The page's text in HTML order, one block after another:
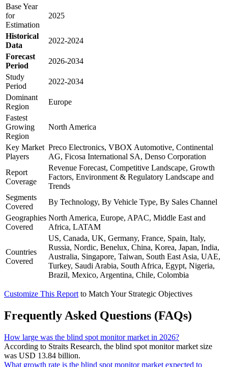
Base Year
for
Estimation
2025
Historical
Data
2022-2024
Forecast
Period
2026-2034
Study
Period
2022-2034
Dominant
Region
Europe
Fastest
Growing
Region
North America
Key Market
Players
Preco Electronics, VBOX Automotive, Continental
AG, Ficosa International SA, Denso Corporation
Report
Coverage
Revenue Forecast, Competitive Landscape, Growth
Factors, Environment & Regulatory Landscape and
Trends
Segments
Covered
By Technology, By Vehicle Type, By Sales Channel
Geographies
Covered
North America, Europe, APAC, Middle East and
Africa, LATAM
Countries
Covered
US, Canada, UK, Germany, France, Spain, Italy,
Russia, Nordic, Benelux, China, Korea, Japan, India,
Australia, Singapore, Taiwan, South East Asia, UAE,
Turkey, Saudi Arabia, South Africa, Egypt, Nigeria,
Brazil, Mexico, Argentina, Chile, Colombia
Customize This Report to Match Your Strategic Objectives
Frequently Asked Questions (FAQs)
How large was the blind spot monitor market in 2026?
According to Straits Research, the blind spot monitor market size
was USD 13.84 billion.
What growth rate is the blind spot monitor market expected to